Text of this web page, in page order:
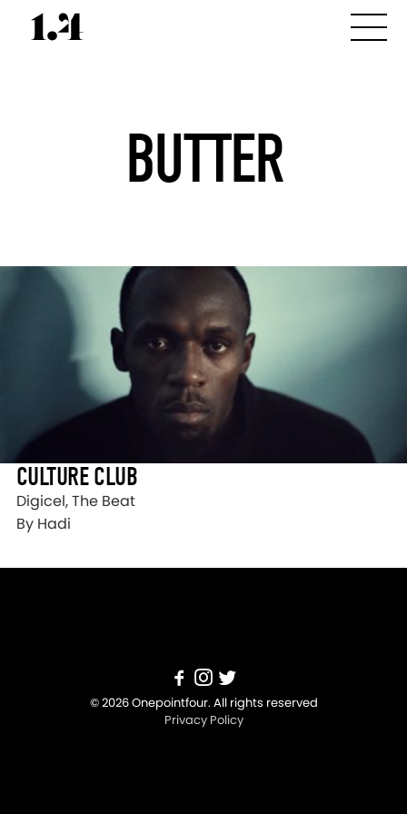
BUTTER
CULTURE CLUB
Digicel, The Beat
By Hadi
© 2026 Onepointfour. All rights reserved
Privacy Policy